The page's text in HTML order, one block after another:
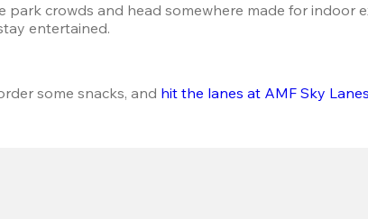
crowds and head somewhere made for indoor
entertained.
some snacks, and hit the lanes at AMF Sky Lanes